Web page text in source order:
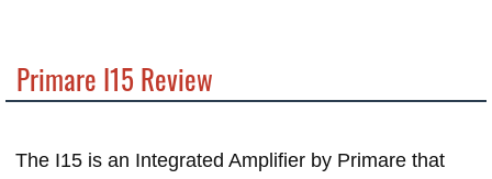
Primare I15 Review
The I15 is an Integrated Amplifier by Primare that